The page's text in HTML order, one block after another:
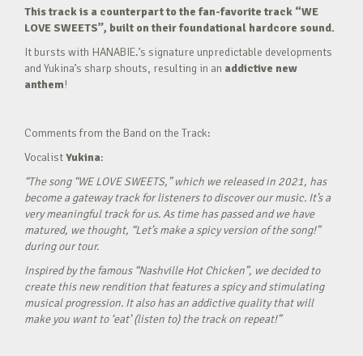
This track is a counterpart to the fan-favorite track “WE
LOVE SWEETS”, built on their foundational hardcore sound.
It bursts with HANABIE.’s signature unpredictable developments
and Yukina’s sharp shouts, resulting in an addictive new
anthem!
Comments from the Band on the Track:
VocalistYukina:
“The song “WE LOVE SWEETS,” which we released in 2021, has
become a gateway track for listeners to discover our music. It’s a
very meaningful track for us. As time has passed and we have
matured, we thought, “Let’s make a spicy version of the song!”
during our tour.
Inspired by the famous “Nashville Hot Chicken”, we decided to
create this new rendition that features a spicy and stimulating
musical progression. It also has an addictive quality that will
make you want to ‘eat’ (listen to) the track on repeat!”